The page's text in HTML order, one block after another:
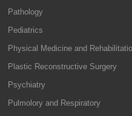
Pathology
Pediatrics
Physical Medicine and
Plastic Reconstructive Surgery
Psychiatry
Pulmolory and Respiratory